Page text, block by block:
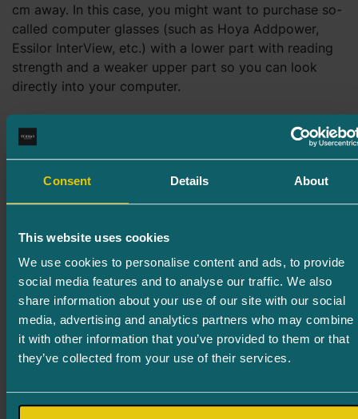
Consent Details About
This website uses cookies
We use cookies to personalise content and ads, to provide
social media features and to analyse our traffic. We also
share information about your use of our site with our social
media, advertising and analytics partners who may combine
it with other information that you’ve provided to them or that
they’ve collected from your use of their services.
cm away. In this case, you might want to purchase so-
called computer glasses (such as Hoya Addpower,
Essilor InterView, etc.) with a lower part with reading
strength and a weaker upper part so you can look
directly into your computer.
What to know about sunglasses
When buying sunglasses, keep in mind that
protecting them.
Polaroid glasses (sunglasses that absorb
horizontal reflections) purchased from an
optician are slightly more expensive, but of
higher quality.
It is also possible to order photochromic
– both with plastic and mineral glass.